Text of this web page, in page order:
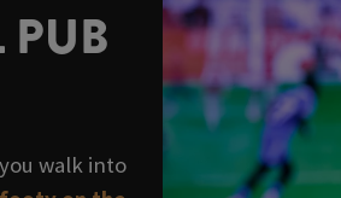
walk into